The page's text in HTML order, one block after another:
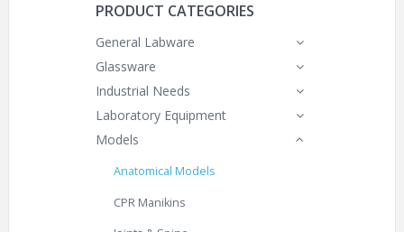
PRODUCT CATEGORIES
General Labware
Glassware
Industrial Needs
Laboratory Equipment
Models
Anatomical Models
CPR Manikins